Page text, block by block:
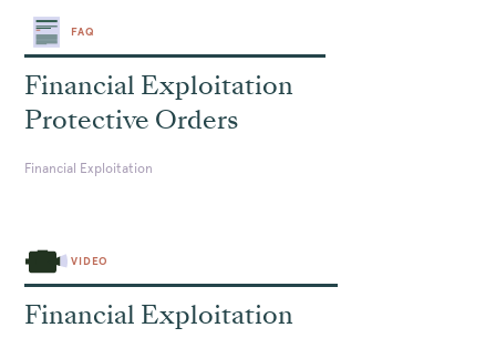
FAQ
Financial Exploitation
Protective Orders
Financial Exploitation
VIDEO
Financial Exploitation